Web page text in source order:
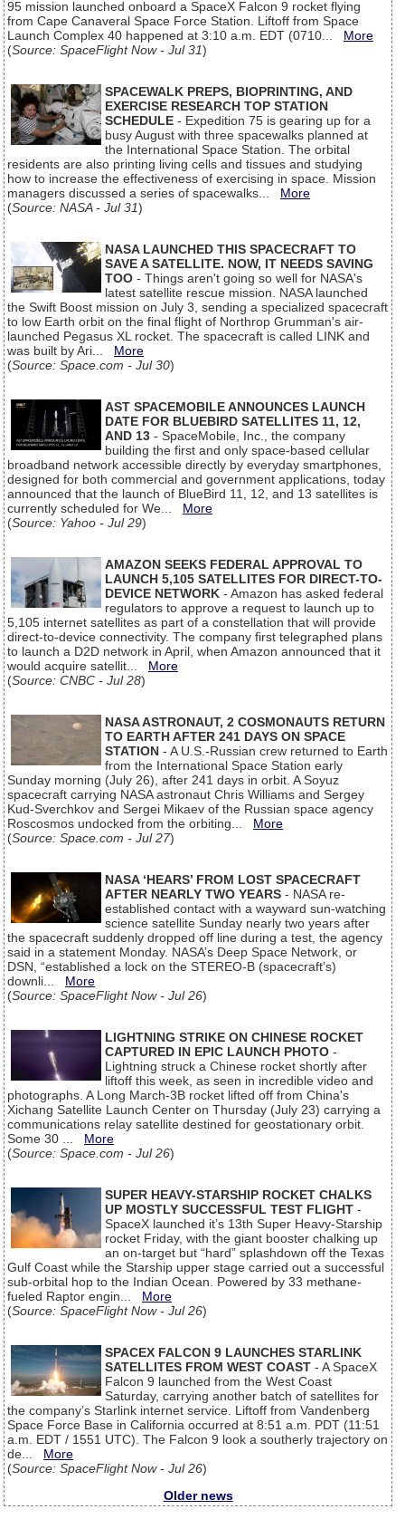
95 mission launched onboard a SpaceX Falcon 9 rocket flying
from Cape Canaveral Space Force Station. Liftoff from Space
Launch Complex 40 happened at 3:10 a.m. EDT (0710... More
(Source: SpaceFlight Now - Jul 31)
SPACEWALK PREPS, BIOPRINTING, AND
EXERCISE RESEARCH TOP STATION
SCHEDULE - Expedition 75 is gearing up for a
busy August with three spacewalks planned at
the International Space Station. The orbital
residents are also printing living cells and tissues and studying
how to increase the effectiveness of exercising in space. Mission
managers discussed a series of spacewalks... More
(Source: NASA - Jul 31)
NASA LAUNCHED THIS SPACECRAFT TO
SAVE A SATELLITE. NOW, IT NEEDS SAVING
TOO - Things aren't going so well for NASA's
latest satellite rescue mission. NASA launched
the Swift Boost mission on July 3, sending a specialized spacecraft
to low Earth orbit on the final flight of Northrop Grumman's air-
launched Pegasus XL rocket. The spacecraft is called LINK and
was built by Ari... More
(Source: Space.com - Jul 30)
AST SPACEMOBILE ANNOUNCES LAUNCH
DATE FOR BLUEBIRD SATELLITES 11, 12,
AND 13 - SpaceMobile, Inc., the company
building the first and only space-based cellular
broadband network accessible directly by everyday smartphones,
designed for both commercial and government applications, today
announced that the launch of BlueBird 11, 12, and 13 satellites is
currently scheduled for We... More
(Source: Yahoo - Jul 29)
AMAZON SEEKS FEDERAL APPROVAL TO
LAUNCH 5,105 SATELLITES FOR DIRECT-TO-
DEVICE NETWORK - Amazon has asked federal
regulators to approve a request to launch up to
5,105 internet satellites as part of a constellation that will provide
direct-to-device connectivity. The company first telegraphed plans
to launch a D2D network in April, when Amazon announced that it
would acquire satellit... More
(Source: CNBC - Jul 28)
NASA ASTRONAUT, 2 COSMONAUTS RETURN
TO EARTH AFTER 241 DAYS ON SPACE
STATION - A U.S.-Russian crew returned to Earth
from the International Space Station early
Sunday morning (July 26), after 241 days in orbit. A Soyuz
spacecraft carrying NASA astronaut Chris Williams and Sergey
Kud-Sverchkov and Sergei Mikaev of the Russian space agency
Roscosmos undocked from the orbiting... More
(Source: Space.com - Jul 27)
NASA ‘HEARS’ FROM LOST SPACECRAFT
AFTER NEARLY TWO YEARS - NASA re-
established contact with a wayward sun-watching
science satellite Sunday nearly two years after
the spacecraft suddenly dropped off line during a test, the agency
said in a statement Monday. NASA’s Deep Space Network, or
DSN, “established a lock on the STEREO-B (spacecraft’s)
downli... More
(Source: SpaceFlight Now - Jul 26)
LIGHTNING STRIKE ON CHINESE ROCKET
CAPTURED IN EPIC LAUNCH PHOTO -
Lightning struck a Chinese rocket shortly after
liftoff this week, as seen in incredible video and
photographs. A Long March-3B rocket lifted off from China's
Xichang Satellite Launch Center on Thursday (July 23) carrying a
communications relay satellite destined for geostationary orbit.
Some 30 ... More
(Source: Space.com - Jul 26)
SUPER HEAVY-STARSHIP ROCKET CHALKS
UP MOSTLY SUCCESSFUL TEST FLIGHT -
SpaceX launched it’s 13th Super Heavy-Starship
rocket Friday, with the giant booster chalking up
an on-target but “hard” splashdown off the Texas
Gulf Coast while the Starship upper stage carried out a successful
sub-orbital hop to the Indian Ocean. Powered by 33 methane-
fueled Raptor engin... More
(Source: SpaceFlight Now - Jul 26)
SPACEX FALCON 9 LAUNCHES STARLINK
SATELLITES FROM WEST COAST - A SpaceX
Falcon 9 launched from the West Coast
Saturday, carrying another batch of satellites for
the company’s Starlink internet service. Liftoff from Vandenberg
Space Force Base in California occurred at 8:51 a.m. PDT (11:51
a.m. EDT / 1551 UTC). The Falcon 9 look a southerly trajectory on
de... More
(Source: SpaceFlight Now - Jul 26)
Older news